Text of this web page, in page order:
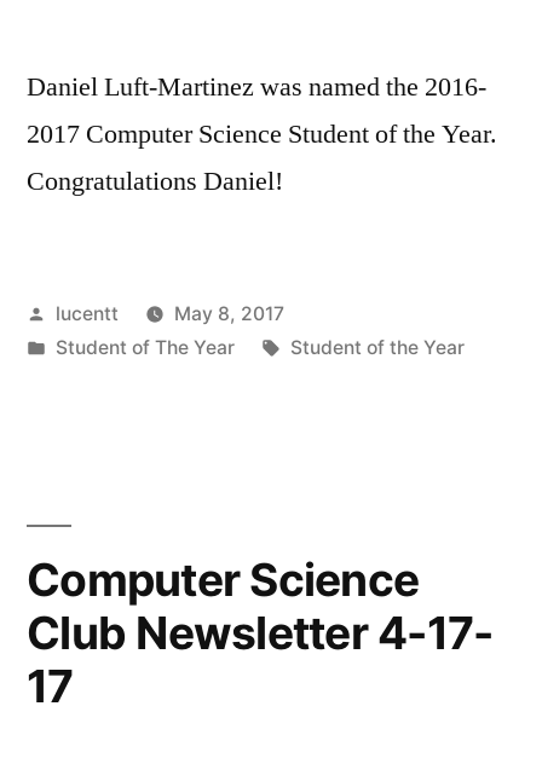
Daniel Luft-Martinez was named the 2016-
2017 Computer Science Student of the Year.
Congratulations Daniel!
Posted
by
lucentt
May 8, 2017
Posted
Student of The Year Tags:
Student of the Year
Computer Science
Club Newsletter 4-17-
17